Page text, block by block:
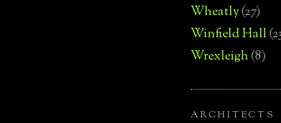
Wheatly(27)
Winfield Hall
Wrexleigh(8)
ARCHITECTS